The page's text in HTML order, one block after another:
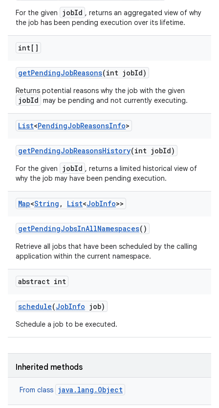
For the given jobId , returns an aggregated view of why
the job has been pending execution over its lifetime.
int[]
getPendingJobReasons(int jobId)
Returns potential reasons why the job with the given
jobId may be pending and not currently executing.
List<PendingJobReasonsInfo>
getPendingJobReasonsHistory(int jobId)
For the given jobId , returns a limited historical view of
why the job may have been pending execution.
Map<String , List<JobInfo>>
getPendingJobsInAllNamespaces()
Retrieve all jobs that have been scheduled by the calling
application within the current namespace.
abstract int
schedule(JobInfo job)
Schedule a job to be executed.
Inherited methods
From class java.lang.Object